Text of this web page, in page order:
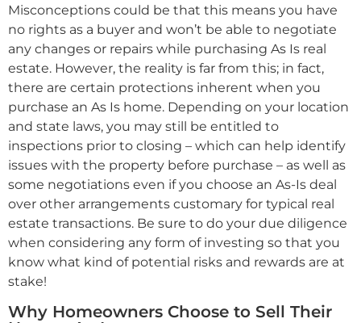
Misconceptions could be that this means you have
no rights as a buyer and won’t be able to negotiate
any changes or repairs while purchasing As Is real
estate. However, the reality is far from this; in fact,
there are certain protections inherent when you
purchase an As Is home. Depending on your location
and state laws, you may still be entitled to
inspections prior to closing – which can help identify
issues with the property before purchase – as well as
some negotiations even if you choose an As-Is deal
over other arrangements customary for typical real
estate transactions. Be sure to do your due diligence
when considering any form of investing so that you
know what kind of potential risks and rewards are at
stake!
Why Homeowners Choose to Sell Their